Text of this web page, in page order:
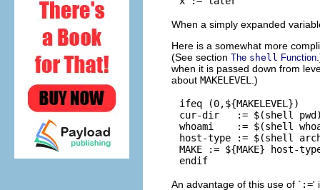
When a simply expanded
Here is a somewhat more
(See section The shell Function
when it is passed down from
about MAKELEVEL .)
ifeq (0,${MAKELEVEL})
cur-dir   := $(shell
whoami    := $(shell
host-type := $(shell
MAKE := ${MAKE} host-
An advantage of this use of ` :='